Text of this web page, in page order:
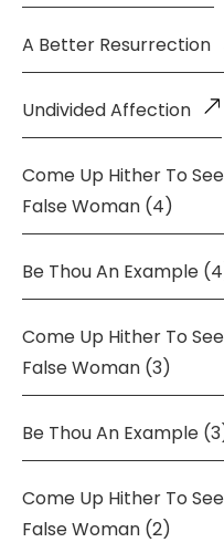
A Better Resurrection
Undivided Affection
Come Up Hither To
False Woman (4)
Be Thou An Example
Come Up Hither To
False Woman (3)
Be Thou An Example
Come Up Hither To
False Woman (2)